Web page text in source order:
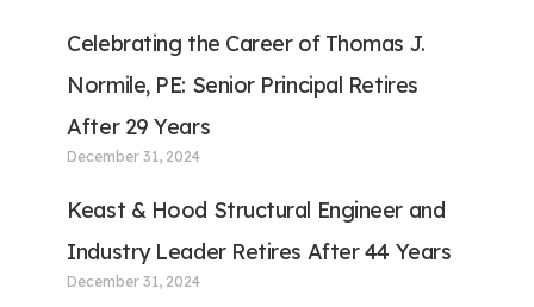
Celebrating the Career of Thomas J.
Normile, PE: Senior Principal Retires
After 29 Years
December 31, 2024
Keast & Hood Structural Engineer and
Industry Leader Retires After 44 Years
December 31, 2024